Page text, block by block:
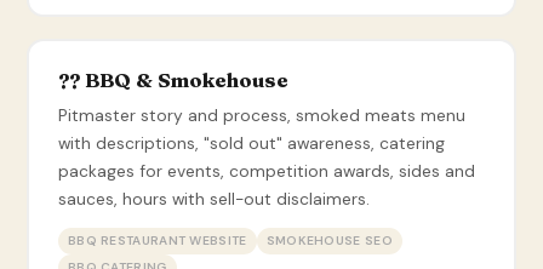
?? BBQ & Smokehouse
Pitmaster story and process, smoked meats menu
with descriptions, "sold out" awareness, catering
packages for events, competition awards, sides and
sauces, hours with sell-out disclaimers.
BBQ RESTAURANT WEBSITE
SMOKEHOUSE SEO